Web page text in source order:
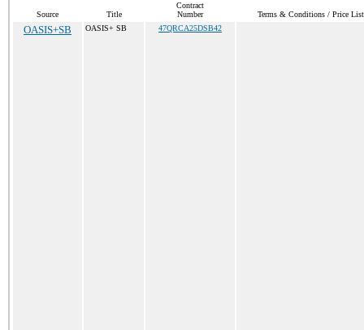
Source Title
Contract
Number
Terms & Conditions / Price List
OASIS+SB OASIS+ SB 47QRCA25DSB42